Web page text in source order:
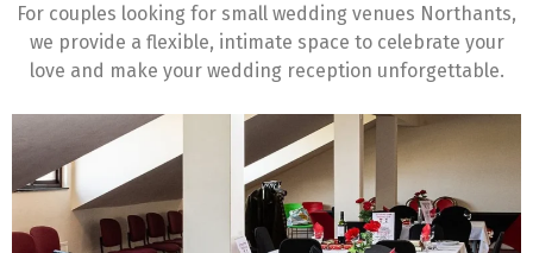
For couples looking for small wedding venues Northants,
we provide a flexible, intimate space to celebrate your
love and make your wedding reception unforgettable.